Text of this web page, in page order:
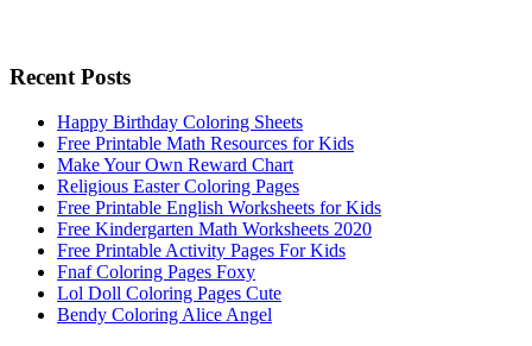
Recent Posts
Happy Birthday Coloring Sheets
Free Printable Math Resources for Kids
Make Your Own Reward Chart
Religious Easter Coloring Pages
Free Printable English Worksheets for Kids
Free Kindergarten Math Worksheets 2020
Free Printable Activity Pages For Kids
Fnaf Coloring Pages Foxy
Lol Doll Coloring Pages Cute
Bendy Coloring Alice Angel